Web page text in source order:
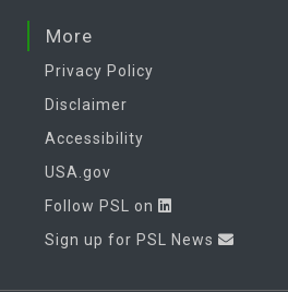
More
Privacy Policy
Disclaimer
Accessibility
USA.gov
Follow PSL on
Sign up for PSL News